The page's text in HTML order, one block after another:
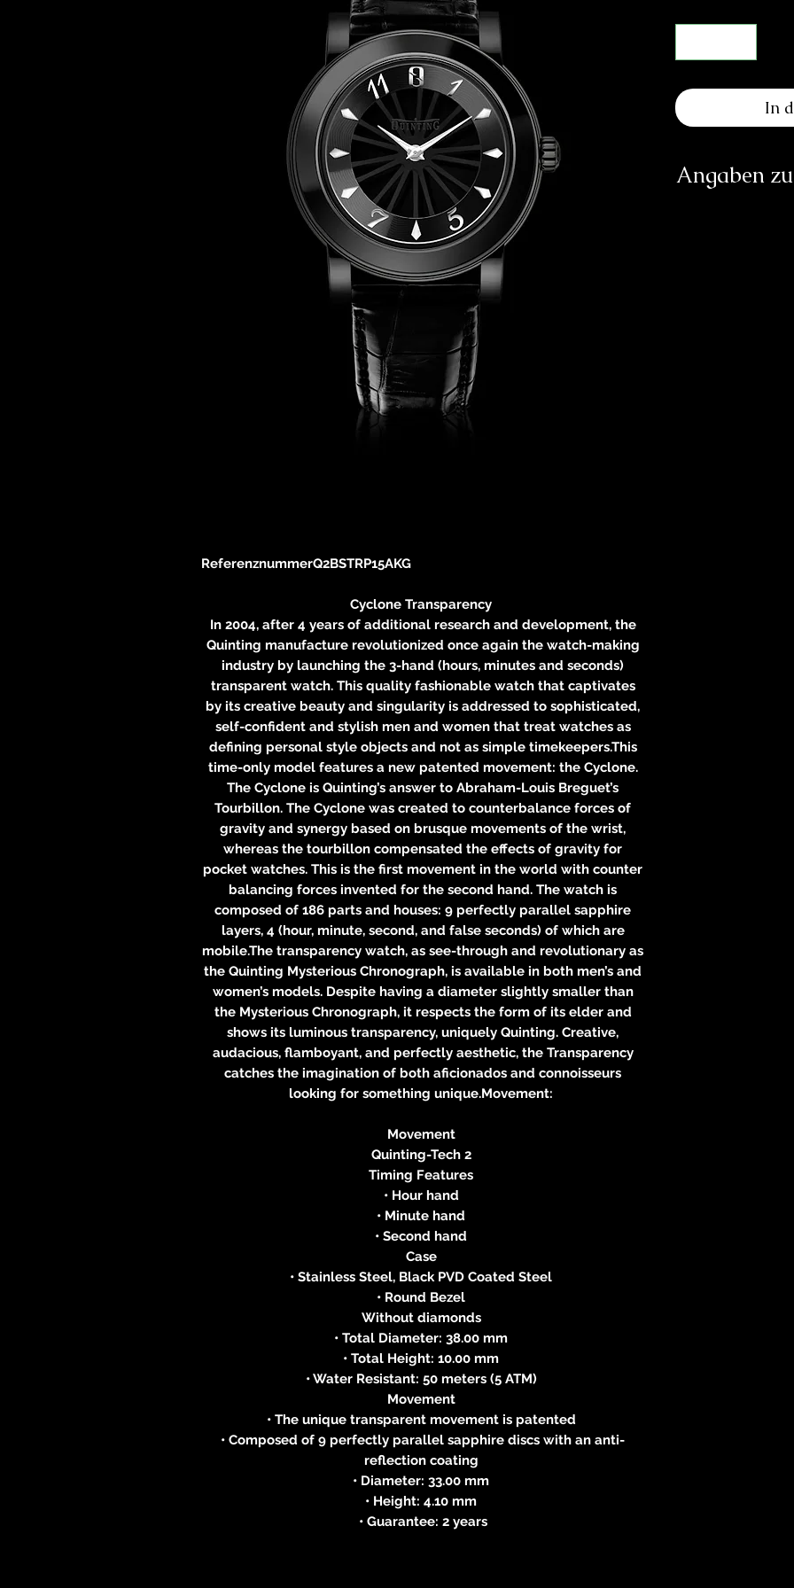
ReferenznummerQ2BSTRP15AKG
Cyclone Transparency
In 2004, after 4 years of additional research and development, the
Quinting manufacture revolutionized once again the watch-making
industry by launching the 3-hand (hours, minutes and seconds)
transparent watch. This quality fashionable watch that captivates
by its creative beauty and singularity is addressed to sophisticated,
self-confident and stylish men and women that treat watches as
defining personal style objects and not as simple timekeepers.This
time-only model features a new patented movement: the Cyclone.
The Cyclone is Quinting’s answer to Abraham-Louis Breguet’s
Tourbillon. The Cyclone was created to counterbalance forces of
gravity and synergy based on brusque movements of the wrist,
whereas the tourbillon compensated the effects of gravity for
pocket watches. This is the first movement in the world with counter
balancing forces invented for the second hand. The watch is
composed of 186 parts and houses: 9 perfectly parallel sapphire
layers, 4 (hour, minute, second, and false seconds) of which are
mobile.The transparency watch, as see-through and revolutionary as
the Quinting Mysterious Chronograph, is available in both men’s and
women’s models. Despite having a diameter slightly smaller than
the Mysterious Chronograph, it respects the form of its elder and
shows its luminous transparency, uniquely Quinting. Creative,
audacious, flamboyant, and perfectly aesthetic, the Transparency
catches the imagination of both aficionados and connoisseurs
looking for something unique.Movement:
Movement
Quinting-Tech 2
Timing Features
• Hour hand
• Minute hand
• Second hand
Case
• Stainless Steel, Black PVD Coated Steel
• Round Bezel
Without diamonds
• Total Diameter: 38.00 mm
• Total Height: 10.00 mm
• Water Resistant: 50 meters (5 ATM)
Movement
• The unique transparent movement is patented
• Composed of 9 perfectly parallel sapphire discs with an anti-
reflection coating
• Diameter: 33.00 mm
• Height: 4.10 mm
• Guarantee: 2 years
In
Angaben